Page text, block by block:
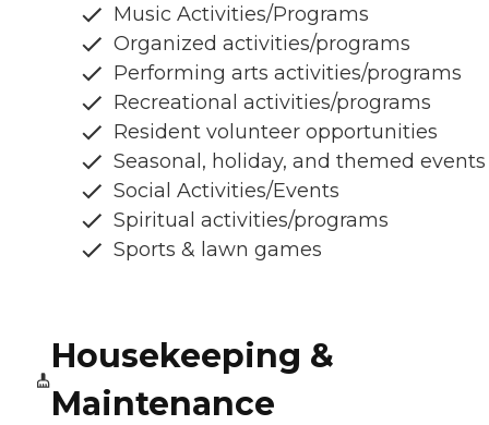
Music Activities/Programs
Organized activities/programs
Performing arts activities/programs
Recreational activities/programs
Resident volunteer opportunities
Seasonal, holiday, and themed events
Social Activities/Events
Spiritual activities/programs
Sports & lawn games
Housekeeping &
Maintenance